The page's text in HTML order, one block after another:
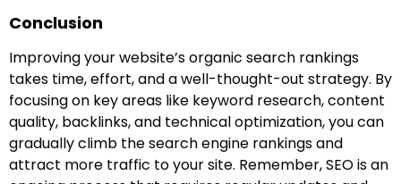
Conclusion
Improving your website’s organic search rankings
takes time, effort, and a well-thought-out strategy. By
focusing on key areas like keyword research, content
quality, backlinks, and technical optimization, you can
gradually climb the search engine rankings and
attract more traffic to your site. Remember, SEO is an